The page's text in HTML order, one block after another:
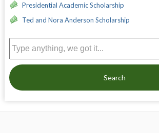
Presidential Academic Scholarship
Ted and Nora Anderson Scholarship
Search